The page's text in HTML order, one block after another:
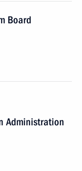
Board
Administration